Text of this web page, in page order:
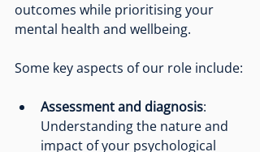
outcomes while prioritising your
mental health and wellbeing.
Some key aspects of our role include:
Assessment and diagnosis:
Understanding the nature and
impact of your psychological